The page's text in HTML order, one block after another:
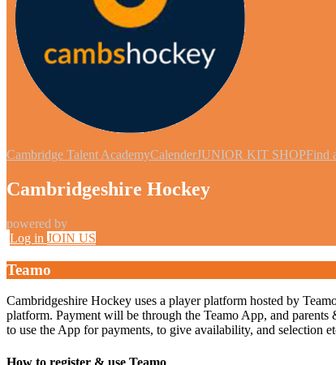
Cambridge Talent AcademyCalenderJUNIOR KIT SHOPFind
Cambridgeshire Hockey
powered by
Log in JOIN US
Teamo
Cambridgeshire Hockey uses a player platform hosted by
platform. Payment will be through the Teamo App, and
to use the App for payments, to give availability, and selection
How to register & use Teamo